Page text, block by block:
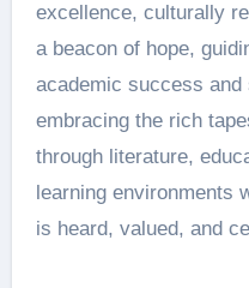
excellence, culturally
a beacon of hope,
academic success
embracing the rich
through literature,
learning environments
is heard, valued, and